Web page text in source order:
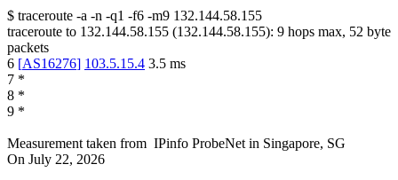
$ traceroute -a -n -q1 -f6 -m9 132.144.58.155
traceroute to 132.144.58.155 (132.144.58.155): 9 hops max, 52 byte
packets
6 [AS16276] 103.5.15.4 3.5 ms
7 *
8 *
9 *
Measurement taken from IPinfo ProbeNet in Singapore, SG
On July 22, 2026